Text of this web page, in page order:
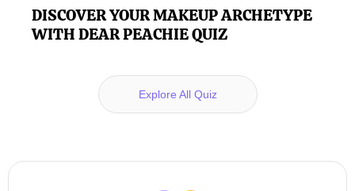
DISCOVER YOUR MAKEUP ARCHETYPE
WITH DEAR PEACHIE QUIZ
Explore All Quiz